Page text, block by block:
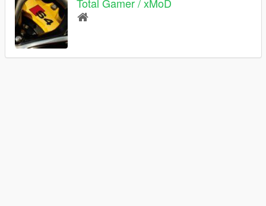
Total Gamer / xMoD